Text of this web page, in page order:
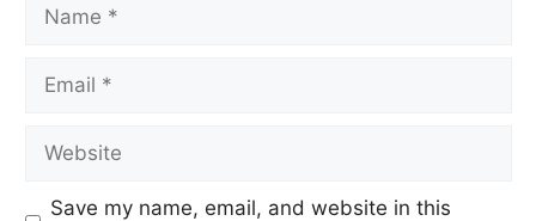
Save my name, email, and website in this